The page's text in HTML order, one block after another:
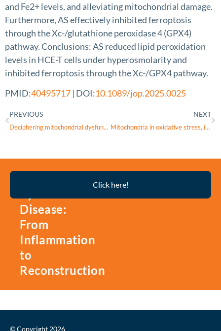
and Fe2+ levels, and alleviating mitochondrial damage.
Furthermore, AS effectively inhibited ferroptosis
through the Xc-/glutathione peroxidase 4 (GPX4)
pathway. Conclusions: AS reduced lipid peroxidation
levels in HCE-T cells under hyperosmolarity and
inhibited ferroptosis through the Xc-/GPX4 pathway.
PMID:40495717 | DOI:10.1089/jop.2025.0025
PREVIOUS
Deciphering mitochondrial dysfunction in keratoconus: Insights into ACSL4 from machine learning-based bulk and single-cell transcriptome analyses and experimental validation
NEXT
Mitochondria in oxidative stress, inflammation and aging: from mechanisms to therapeutic advances
Disease:
From
Inflammation
to
Reconstruction
Click here!
© Copyright 2026